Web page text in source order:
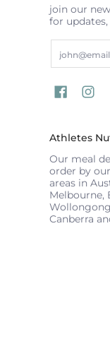
join our
for
Athletes
Our meal
order by
areas in
Melbourne,
Canberra